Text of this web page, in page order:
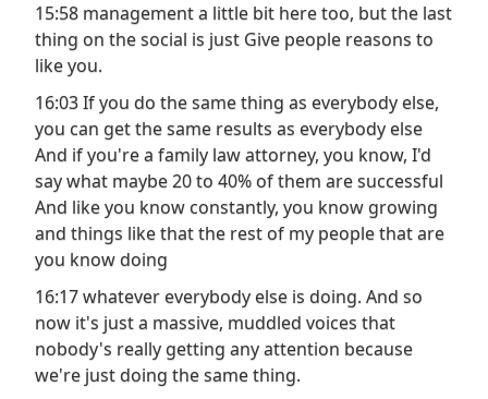
15:58 management a little bit here too, but the last
thing on the social is just Give people reasons to
like you.
16:03 If you do the same thing as everybody else,
you can get the same results as everybody else
And if you're a family law attorney, you know, I'd
say what maybe 20 to 40% of them are successful
And like you know constantly, you know growing
and things like that the rest of my people that are
you know doing
16:17 whatever everybody else is doing. And so
now it's just a massive, muddled voices that
nobody's really getting any attention because
we're just doing the same thing.